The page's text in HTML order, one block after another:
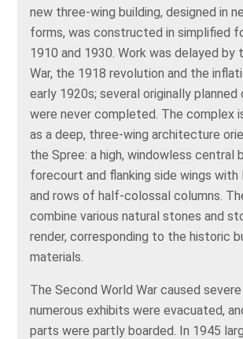
new three‑wing building, designed in
forms, was constructed in simplified
1910 and 1930. Work was delayed by
War, the 1918 revolution and the
early 1920s; several originally
were never completed. The complex
as a deep, three‑wing architecture
the Spree: a high, windowless central
forecourt and flanking side wings with
and rows of half‑colossal columns.
combine various natural stones and
render, corresponding to the historic
materials.
The Second World War caused severe
numerous exhibits were evacuated,
parts were partly boarded. In 1945